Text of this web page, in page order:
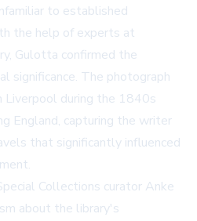
to established
the help of experts at
Gulotta confirmed the
significance. The photograph
Liverpool during the 1840s
England, capturing the writer
that significantly influenced
Collections curator Anke
about the library's